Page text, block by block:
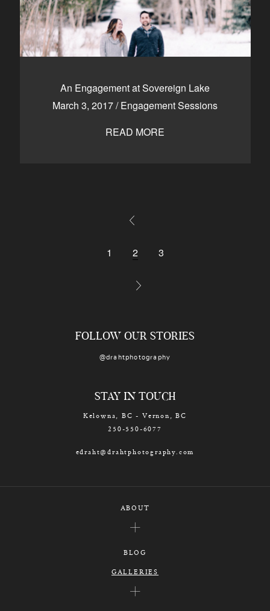
An Engagement at Sovereign Lake
March 3, 2017/Engagement Sessions
READ MORE
1 2 3
FOLLOW OUR STORIES
@drahtphotography
STAY IN TOUCH
Kelowna, BC - Vernon, BC
250-550-6077
edraht@drahtphotography.com
ABOUT
BLOG
GALLERIES